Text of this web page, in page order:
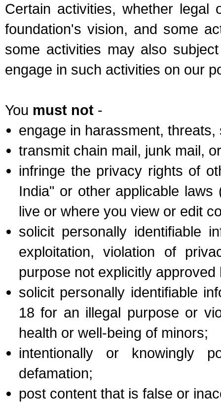
Certain activities, whether
foundation's vision, and some
some activities may also
engage in such activities on our
You must not -
engage in harassment,
transmit chain mail, junk mail,
infringe the privacy rights of
India" or other applicable
live or where you view or edit
solicit personally identifiable
exploitation, violation of
purpose not explicitly
solicit personally identifiable
18 for an illegal purpose or
health or well-being of minors;
intentionally or knowingly
defamation;
post content that is false or